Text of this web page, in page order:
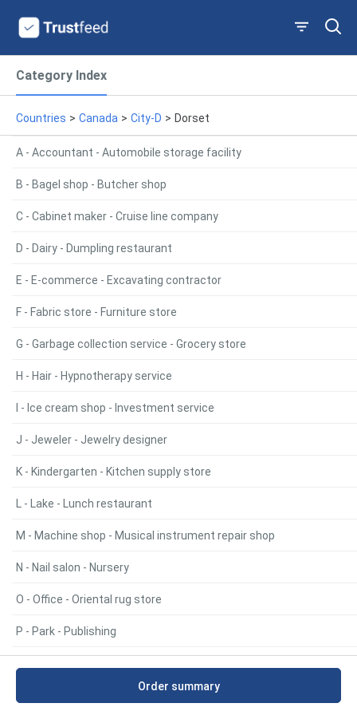
Category Index
Countries > Canada > City-D > Dorset
A - Accountant - Automobile storage facility
B - Bagel shop - Butcher shop
C - Cabinet maker - Cruise line company
D - Dairy - Dumpling restaurant
E - E-commerce - Excavating contractor
F - Fabric store - Furniture store
G - Garbage collection service - Grocery store
H - Hair - Hypnotherapy service
I - Ice cream shop - Investment service
J - Jeweler - Jewelry designer
K - Kindergarten - Kitchen supply store
L - Lake - Lunch restaurant
M - Machine shop - Musical instrument repair shop
N - Nail salon - Nursery
O - Office - Oriental rug store
P - Park - Publishing
R - Radio broadcaster - RV storage facility
Order summary